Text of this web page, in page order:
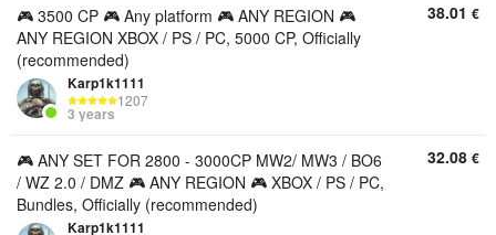
🎮 3500 CP 🎮 Any platform 🎮 ANY REGION 🎮
ANY REGION XBOX / PS / PC, 5000 CP, Officially
(recommended)
Karp1k1111
1207
3 years
38.01 €
🎮 ANY SET FOR 2800 - 3000CP MW2/ MW3 / BO6
/ WZ 2.0 / DMZ 🎮 ANY REGION 🎮 XBOX / PS / PC,
Bundles, Officially (recommended)
Karp1k1111
32.08 €